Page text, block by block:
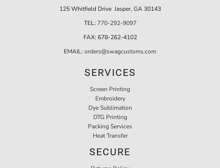
125 Whitfield Drive Jasper, GA 30143
TEL: 770-292-9097
FAX: 678-262-4102
EMAIL: orders@swagcustoms.com
SERVICES
Screen Printing
Embroidery
Dye Sublimation
DTG Printing
Packing Services
Heat Transfer
SECURE